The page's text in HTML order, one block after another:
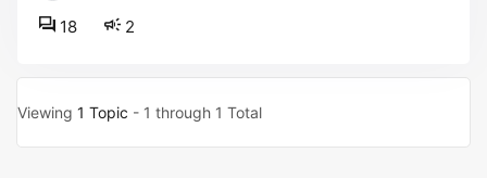
2
18
Viewing 1 Topic - 1 through 1 Total